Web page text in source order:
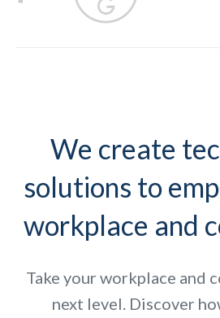
We create
solutions to
workplace and
Take your workplace and
next level. Discover